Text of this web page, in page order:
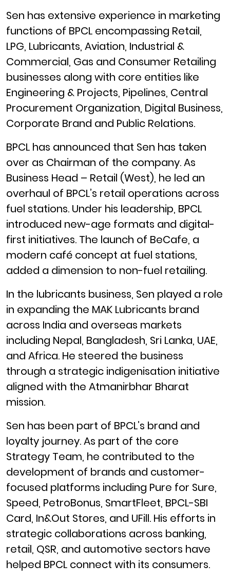
Sen has extensive experience in marketing
functions of BPCL encompassing Retail,
LPG, Lubricants, Aviation, Industrial &
Commercial, Gas and Consumer Retailing
businesses along with core entities like
Engineering & Projects, Pipelines, Central
Procurement Organization, Digital Business,
Corporate Brand and Public Relations.
BPCL has announced that Sen has taken
over as Chairman of the company. As
Business Head – Retail (West), he led an
overhaul of BPCL’s retail operations across
fuel stations. Under his leadership, BPCL
introduced new-age formats and digital-
first initiatives. The launch of BeCafe, a
modern café concept at fuel stations,
added a dimension to non-fuel retailing.
In the lubricants business, Sen played a role
in expanding the MAK Lubricants brand
across India and overseas markets
including Nepal, Bangladesh, Sri Lanka, UAE,
and Africa. He steered the business
through a strategic indigenisation initiative
aligned with the Atmanirbhar Bharat
mission.
Sen has been part of BPCL’s brand and
loyalty journey. As part of the core
Strategy Team, he contributed to the
development of brands and customer-
focused platforms including Pure for Sure,
Speed, PetroBonus, SmartFleet, BPCL-SBI
Card, In&Out Stores, and UFill. His efforts in
strategic collaborations across banking,
retail, QSR, and automotive sectors have
helped BPCL connect with its consumers.